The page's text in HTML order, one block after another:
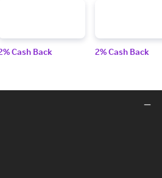
Cash Back 2% Cash Back